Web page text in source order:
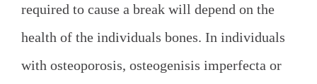
required to cause a break will depend on the
health of the individuals bones. In individuals
with osteoporosis, osteogenisis imperfecta or